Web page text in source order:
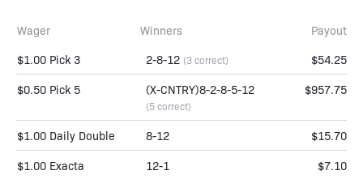
Wager Winners
Payout
$1.00 Pick 3
2-8-12 (3 correct) $54.25
$0.50 Pick 5 (X-CNTRY)8-2-8-5-12
(5 correct)
$957.75
$1.00 Daily Double 8-12 $15.70
$1.00 Exacta 12-1 $7.10